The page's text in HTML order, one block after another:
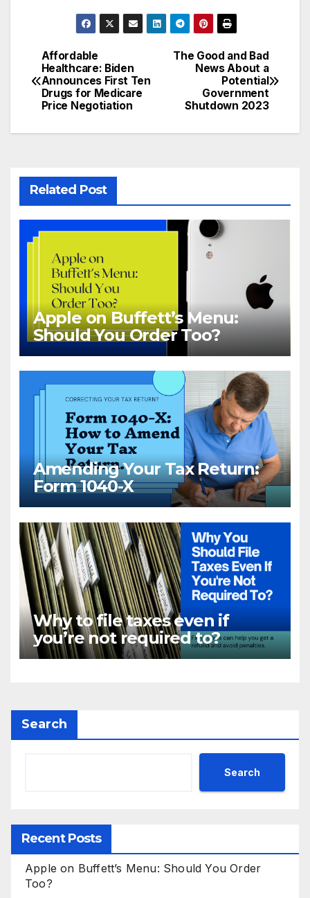
Post
navigation
The Good and Bad
News About a
Potential
Government
Shutdown 2023
Affordable
Healthcare: Biden
Announces First Ten
Drugs for Medicare
Price Negotiation
Related Post
Apple on Buffett’s Menu:
Should You Order Too?
Amending Your Tax Return:
Form 1040-X
Why to file taxes even if
you’re not required to?
Search
Search
Recent Posts
Apple on Buffett’s Menu: Should You Order
Too?